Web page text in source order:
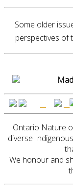
Some older
perspectives of
Ontario Nature
diverse
We honour and